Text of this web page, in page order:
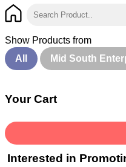
Show Products from
All
Mid South
Your Cart
Interested in